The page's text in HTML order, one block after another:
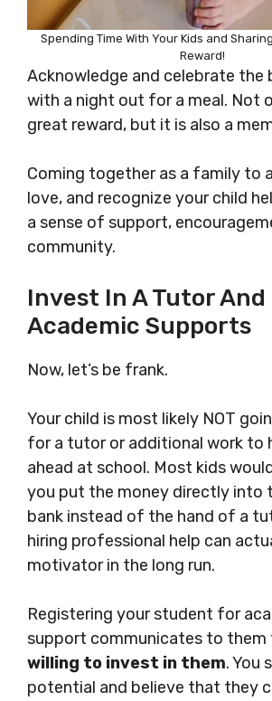
Spending Time With Your Kids and
Reward!
Acknowledge and celebrate the
with a night out for a meal. Not
great reward, but it is also a
Coming together as a family to
love, and recognize your child
a sense of support,
community.
Invest In A Tutor
Academic Supports
Now, let’s be frank.
Your child is most likely NOT
for a tutor or additional work to
ahead at school. Most kids
you put the money directly into
bank instead of the hand of a
hiring professional help can
motivator in the long run.
Registering your student for
support communicates to them
willing to invest in them. You
potential and believe that they